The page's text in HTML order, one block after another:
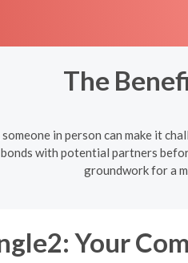
The
in person can make it
with potential partners
groundwork for a
Your